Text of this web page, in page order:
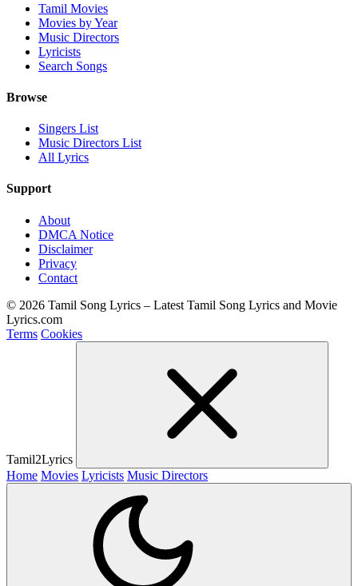
Tamil Movies
Movies by Year
Music Directors
Lyricists
Search Songs
Browse
Singers List
Music Directors List
All Lyrics
Support
About
DMCA Notice
Disclaimer
Privacy
Contact
© 2026 Tamil Song Lyrics – Latest Tamil Song Lyrics and Movie
Lyrics.com
Terms Cookies
Tamil2Lyrics
Home Movies Lyricists Music Directors